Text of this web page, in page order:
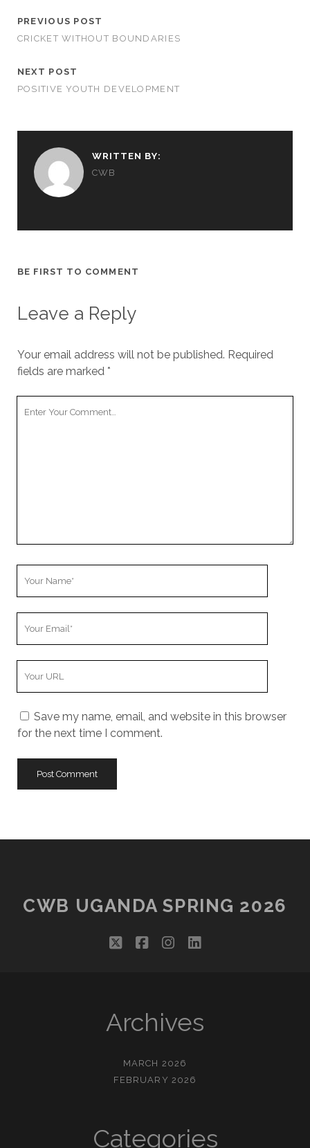
PREVIOUS POST
CRICKET WITHOUT BOUNDARIES
NEXT POST
POSITIVE YOUTH DEVELOPMENT
WRITTEN BY:
CWB
BE FIRST TO COMMENT
Leave a Reply
Your email address will not be published. Required
fields are marked *
Save my name, email, and website in this browser
for the next time I comment.
CWB UGANDA SPRING 2026
twitterfacebookinstagram
linkedin
Archives
MARCH 2026
FEBRUARY 2026
Categories